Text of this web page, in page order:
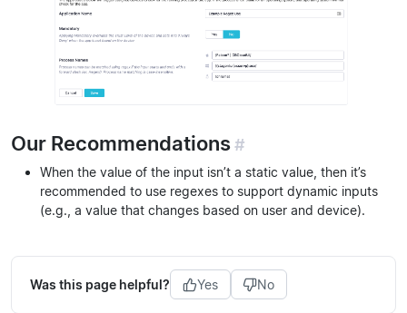
Our Recommendations#
When the value of the input isn’t a static value, then it’s
recommended to use regexes to support dynamic inputs
(e.g., a value that changes based on user and device).
Was this page helpful? Yes No